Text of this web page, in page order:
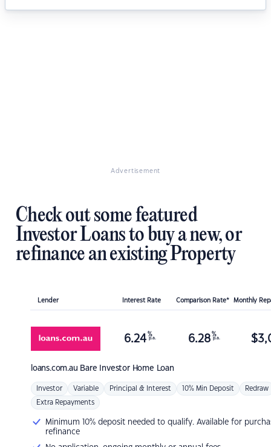
Advertisement
Check out some featured
Investor Loans to buy a new, or
refinance an existing Property
Lender Interest Rate Comparison Rate* Monthly
loans.com.au Bare Investor Home Loan
6.24 %
p.a. 6.28 %
p.a. $
Investor Variable Principal & Interest 10% Min Deposit Redraw
Extra Repayments
Minimum 10% deposit needed to qualify. Available for
refinance